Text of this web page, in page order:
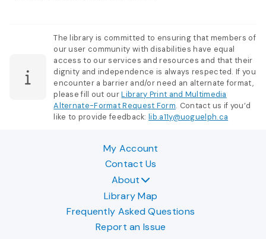
The library is committed to ensuring that members of
our user community with disabilities have equal
access to our services and resources and that their
dignity and independence is always respected. If you
encounter a barrier and/or need an alternate format,
please fill out ourLibrary Print and Multimedia
Alternate-Format Request Form. Contact us if you’d
like to provide feedback:lib.a11y@uoguelph.ca
My Account
Contact Us
About
Library Map
Frequently Asked Questions
Report an Issue